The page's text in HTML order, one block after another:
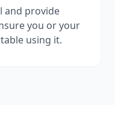
and provide
you or your
using it.